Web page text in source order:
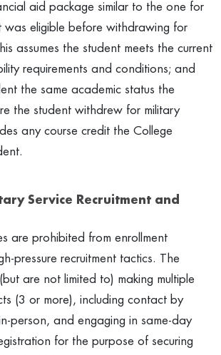
aid package similar to the one for
was eligible before withdrawing for
assumes the student meets the current
requirements and conditions; and
the same academic status the
the student withdrew for military
any course credit the College
Service Recruitment and
are prohibited from enrollment
pressure recruitment tactics. The
are not limited to) making multiple
(3 or more), including contact by
person, and engaging in same-day
for the purpose of securing